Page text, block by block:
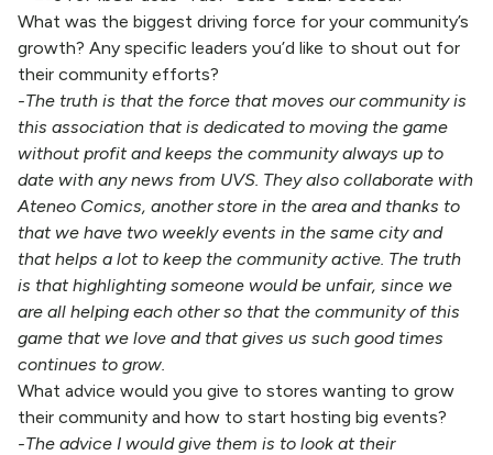
What was the biggest driving force for your community’s
growth? Any specific leaders you’d like to shout out for
their community efforts?
-The truth is that the force that moves our community is
this association that is dedicated to moving the game
without profit and keeps the community always up to
date with any news from UVS. They also collaborate with
Ateneo Comics, another store in the area and thanks to
that we have two weekly events in the same city and
that helps a lot to keep the community active. The truth
is that highlighting someone would be unfair, since we
are all helping each other so that the community of this
game that we love and that gives us such good times
continues to grow.
What advice would you give to stores wanting to grow
their community and how to start hosting big events?
-The advice I would give them is to look at their